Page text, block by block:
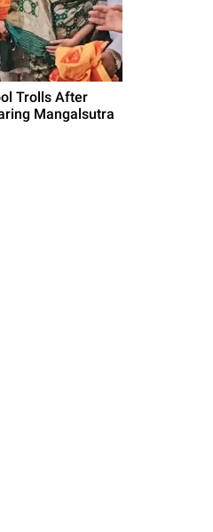
Trolls After
Mangalsutra